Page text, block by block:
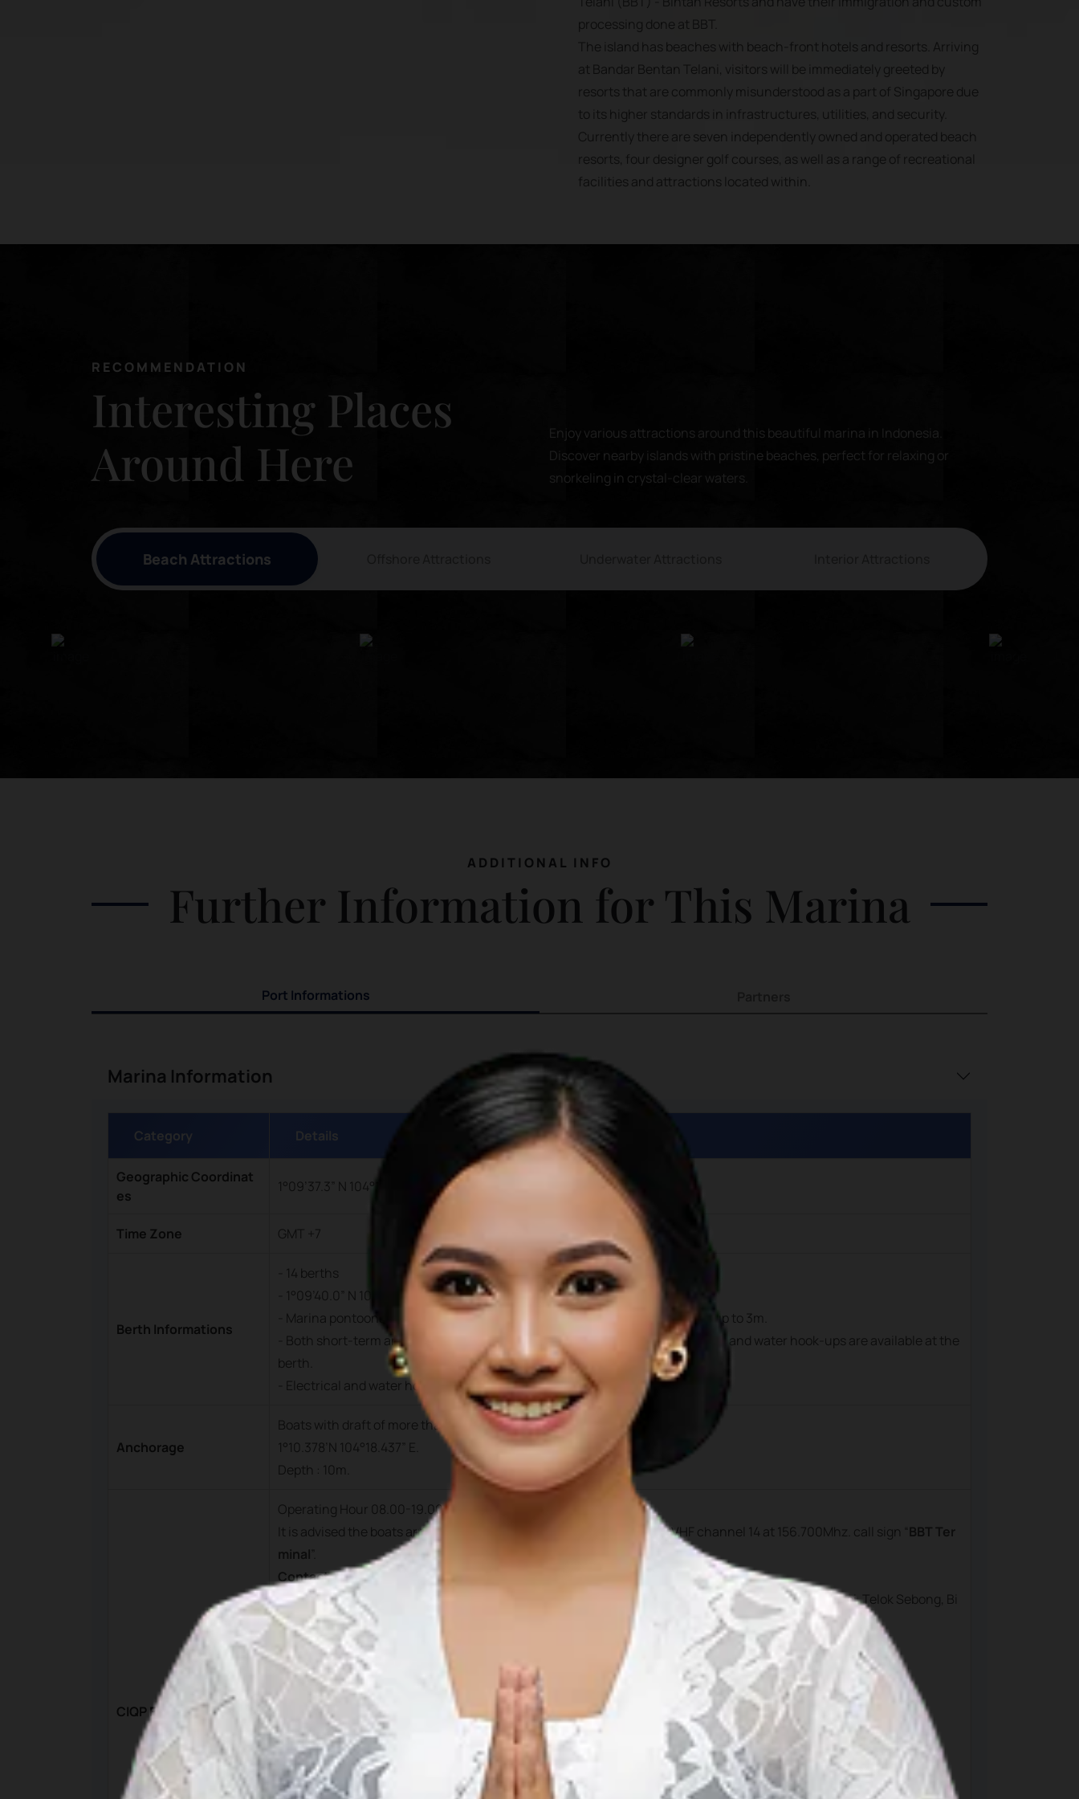
processing done at BBT.
The island has beaches with beach-front hotels and resorts. Arriving
at Bandar Bentan Telani, visitors will be immediately greeted by
resorts that are commonly misunderstood as a part of Singapore due
to its higher standards in infrastructures, utilities, and security.
Currently there are seven independently owned and operated beach
resorts, four designer golf courses, as well as a range of recreational
facilities and attractions located within.
RECOMMENDATION
Interesting Places
Around Here
Enjoy various attractions around this beautiful marina in Indonesia.
Discover nearby islands with pristine beaches, perfect for relaxing or
snorkeling in crystal-clear waters.
Beach Attractions
ADDITIONAL INFO
Further Information for This Marina
Port Informations
Marina Information
Category Details
Geographic Coordinat
es
1°09’37.3” N 104°19’12.9” E
Time Zone GMT +7
Berth Informations
- 14 berths
- 1°09’40.0” N 104°19’17.6” E.
- Marina pontoons suitable for private yachts up to 25m in length and draft up to 3m.
- Both short-term and long-term berthing is avaiable at this facility. Electrical and water hook-ups are available at the
berth.
- Electrical and water hook-ups are available at the berths
Anchorage
Boats with draft of more than 3.5m
1°10.378’N 104°18.437” E.
Depth : 10m.
CIQP Fees
Operating Hour 08.00-19.00 pm.
It is advised the boats arrived during daylight hour. Prior to arrival at VHF channel 14 at 156.700Mhz. call sign “ BBT Ter
minal
Contact
PT. Pelnas Bintan Mulia
, C/O Ferry Terminal, Bandar Bentan Teani, Jl. Raja Haji, Bintan Resort, Lagoi, Telok Sebong, Bi
ntan.
Mobile : +62 852 7292 4760
Phone : +62 770 691935
Fax : +62 770 691927
Email : bintanmulia.bbt@gmail.com
Ferry Terminal Manager
: +62 812 7060 590
Manager on Duty(mobile): +62 812 7068 093